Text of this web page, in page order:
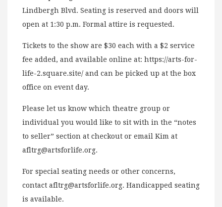
Lindbergh Blvd. Seating is reserved and doors will
open at 1:30 p.m. Formal attire is requested.
Tickets to the show are $30 each with a $2 service
fee added, and available online at: https://arts-for-
life-2.square.site/ and can be picked up at the box
office on event day.
Please let us know which theatre group or
individual you would like to sit with in the “notes
to seller” section at checkout or email Kim at
afltrg@artsforlife.org.
For special seating needs or other concerns,
contact afltrg@artsforlife.org. Handicapped seating
is available.